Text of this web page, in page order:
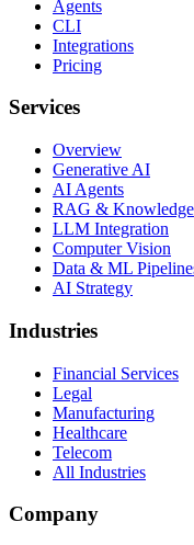
Agents
CLI
Integrations
Pricing
Services
Overview
Generative AI
AI Agents
RAG & Knowledge
LLM Integration
Computer Vision
Data & ML
AI Strategy
Industries
Financial Services
Legal
Manufacturing
Healthcare
Telecom
All Industries
Company